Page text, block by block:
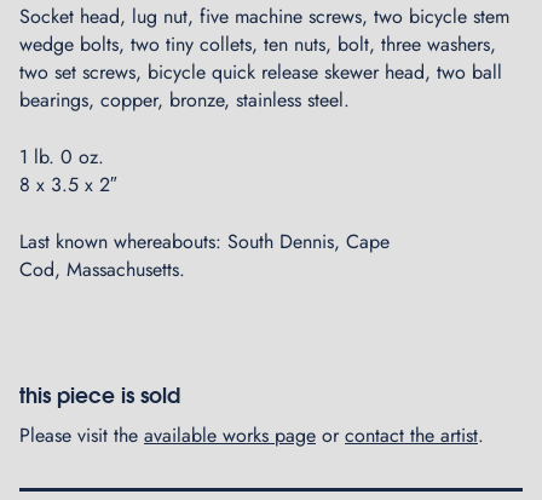
Socket head, lug nut, five machine screws, two bicycle stem
wedge bolts, two tiny collets, ten nuts, bolt, three washers,
two set screws, bicycle quick release skewer head, two ball
bearings, copper, bronze, stainless steel.
1 lb. 0 oz.
8 x 3.5 x 2″
Last known whereabouts: South Dennis, Cape
Cod, Massachusetts.
this piece is sold
Please visit the available works page orcontact the artist.